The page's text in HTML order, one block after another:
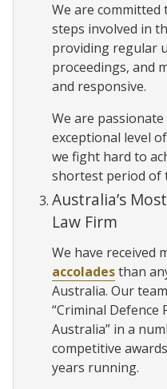
We are
steps involved in
providing regular
proceedings, and
and responsive.
We are
exceptional level
we fight hard to
shortest period of
Australia’s
Law Firm
We have received
accoladesthan
Australia. Our
“Criminal Defence
Australia” in a
competitive
years running.